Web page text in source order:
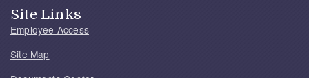
Site Links
Employee Access
Site Map